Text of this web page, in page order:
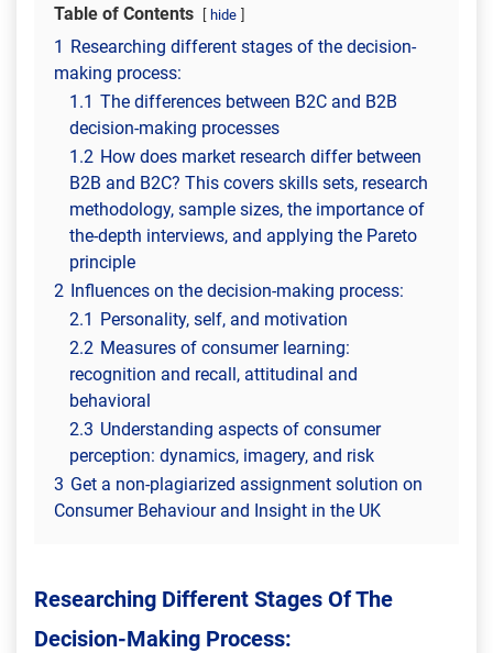
Table of Contents hide
1 Researching different stages of the decision-
making process:
1.1 The differences between B2C and B2B
decision-making processes
1.2 How does market research differ between
B2B and B2C? This covers skills sets, research
methodology, sample sizes, the importance of
the-depth interviews, and applying the Pareto
principle
2 Influences on the decision-making process:
2.1 Personality, self, and motivation
2.2 Measures of consumer learning:
recognition and recall, attitudinal and
behavioral
2.3 Understanding aspects of consumer
perception: dynamics, imagery, and risk
3 Get a non-plagiarized assignment solution on
Consumer Behaviour and Insight in the UK
Researching Different Stages Of The
Decision-Making Process: